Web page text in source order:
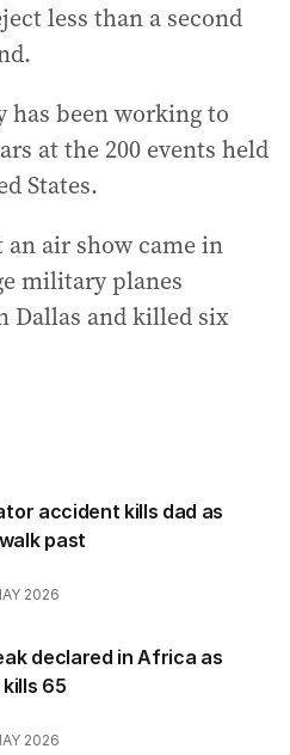
less than a second
has been working to
at the 200 events held
States.
air show came in
military planes
Dallas and killed six
accident kills dad as
past
2026
declared in Africa as
65
2026